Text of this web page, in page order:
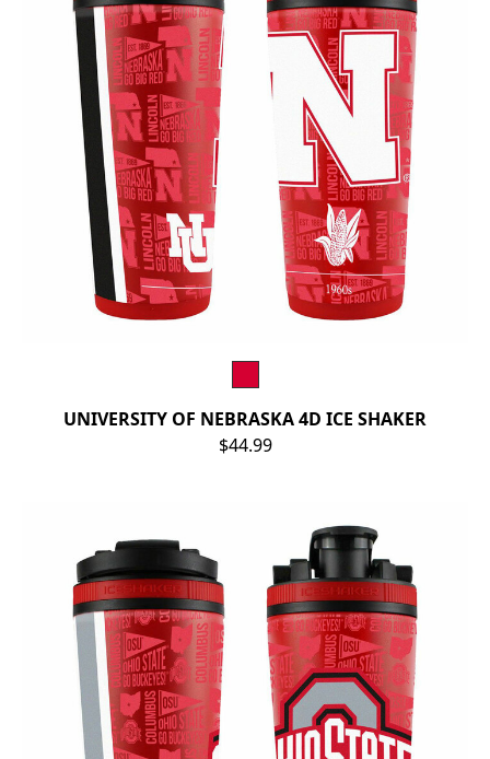
UNIVERSITY OF NEBRASKA 4D ICE SHAKER
$44.99